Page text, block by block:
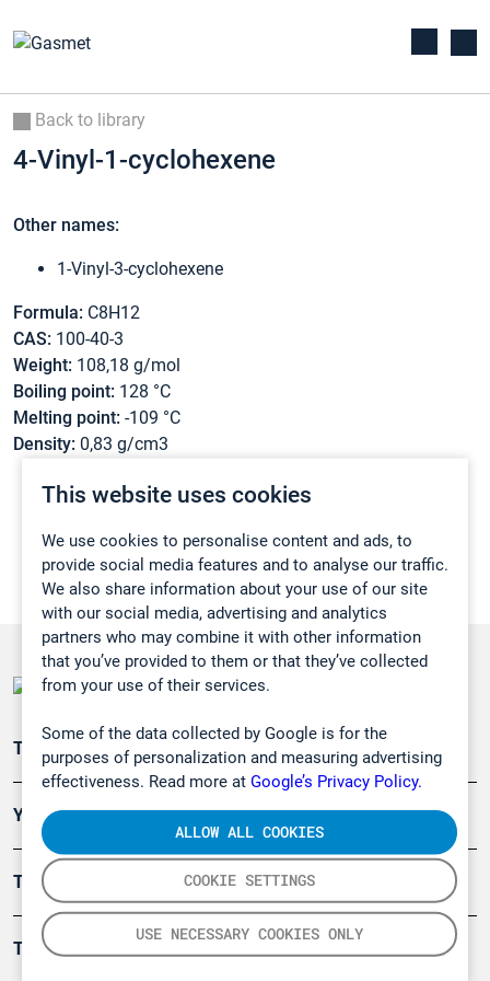
This website uses cookies
We use cookies to personalise content and ads, to
provide social media features and to analyse our traffic.
We also share information about your use of our site
with our social media, advertising and analytics
partners who may combine it with other information
that you’ve provided to them or that they’ve collected
from your use of their services.
Some of the data collected by Google is for the
purposes of personalization and measuring advertising
effectiveness. Read more at Google’s Privacy Policy.
COOKIE SETTINGS
USE NECESSARY COOKIES ONLY
ALLOW ALL COOKIES
Back to library
4-Vinyl-1-cyclohexene
Other names:
1-Vinyl-3-cyclohexene
Formula: C8H12
CAS: 100-40-3
Weight: 108,18 g/mol
Boiling point: 128 °C
Melting point: -109 °C
Density: 0,83 g/cm3
Teollisuuden päästömittaus
Ympäristö
Turvallisuus
Tuotteet